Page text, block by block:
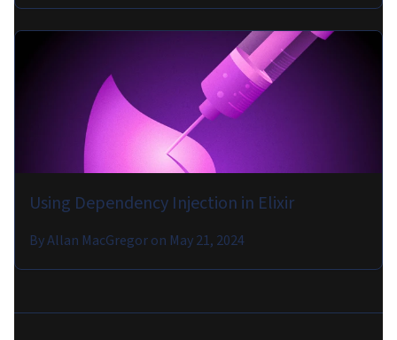
Using Dependency Injection in Elixir
ByAllan MacGregoron May 21, 2024